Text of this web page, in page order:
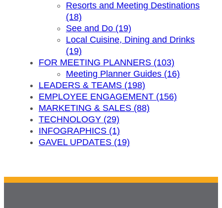
Resorts and Meeting Destinations
(18)
See and Do (19)
Local Cuisine, Dining and Drinks
(19)
FOR MEETING PLANNERS (103)
Meeting Planner Guides (16)
LEADERS & TEAMS (198)
EMPLOYEE ENGAGEMENT (156)
MARKETING & SALES (88)
TECHNOLOGY (29)
INFOGRAPHICS (1)
GAVEL UPDATES (19)